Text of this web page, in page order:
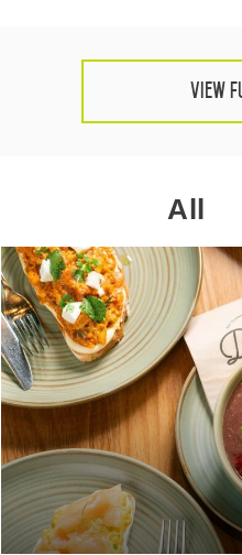
Check
View
All